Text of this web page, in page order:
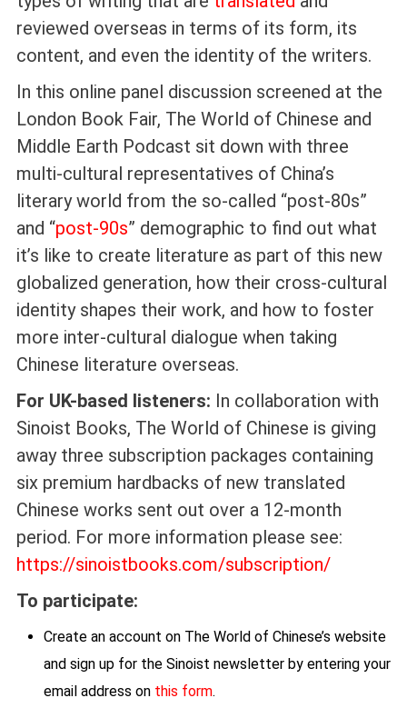
reviewed overseas in terms of its form, its
content, and even the identity of the writers.
In this online panel discussion screened at the
London Book Fair, The World of Chinese and
Middle Earth Podcast sit down with three
multi-cultural representatives of China’s
literary world from the so-called “post-80s”
and “post-90s” demographic to find out what
it’s like to create literature as part of this new
globalized generation, how their cross-cultural
identity shapes their work, and how to foster
more inter-cultural dialogue when taking
Chinese literature overseas.
For UK-based listeners: In collaboration with
Sinoist Books, The World of Chinese is giving
away three subscription packages containing
six premium hardbacks of new translated
Chinese works sent out over a 12-month
period. For more information please see:
https://sinoistbooks.com/subscription/
To participate:
Create an account on The World of Chinese’s website
and sign up for the Sinoist newsletter by entering your
email address on this form.